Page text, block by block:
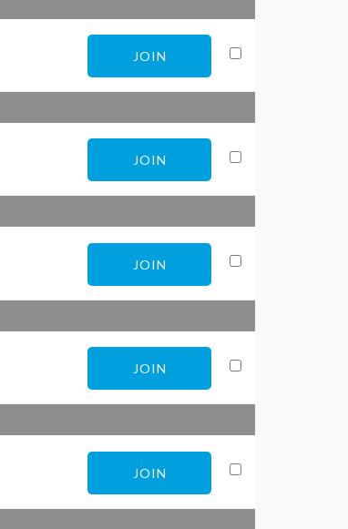
JOIN
JOIN
JOIN
JOIN
JOIN